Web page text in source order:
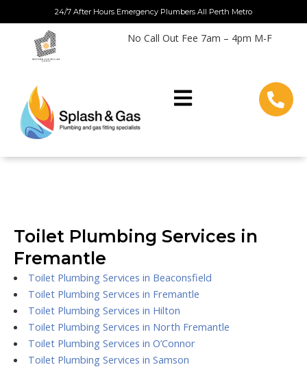
to
content
24/7 After Hours Emergency Plumbers All Perth Metro
No Call Out Fee 7am – 4pm M-F
Toilet Plumbing Services in
Fremantle
Toilet Plumbing Services in Beaconsfield
Toilet Plumbing Services in Fremantle
Toilet Plumbing Services in Hilton
Toilet Plumbing Services in North Fremantle
Toilet Plumbing Services in O’Connor
Toilet Plumbing Services in Samson